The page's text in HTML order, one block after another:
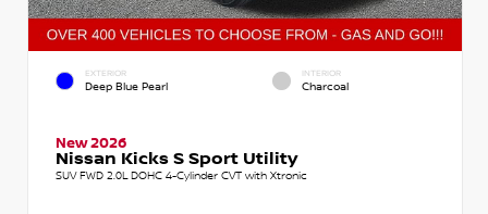
EXTERIOR
Deep Blue Pearl
INTERIOR
Charcoal
New 2026
Nissan Kicks S Sport Utility
SUV FWD 2.0L DOHC 4-Cylinder CVT with Xtronic